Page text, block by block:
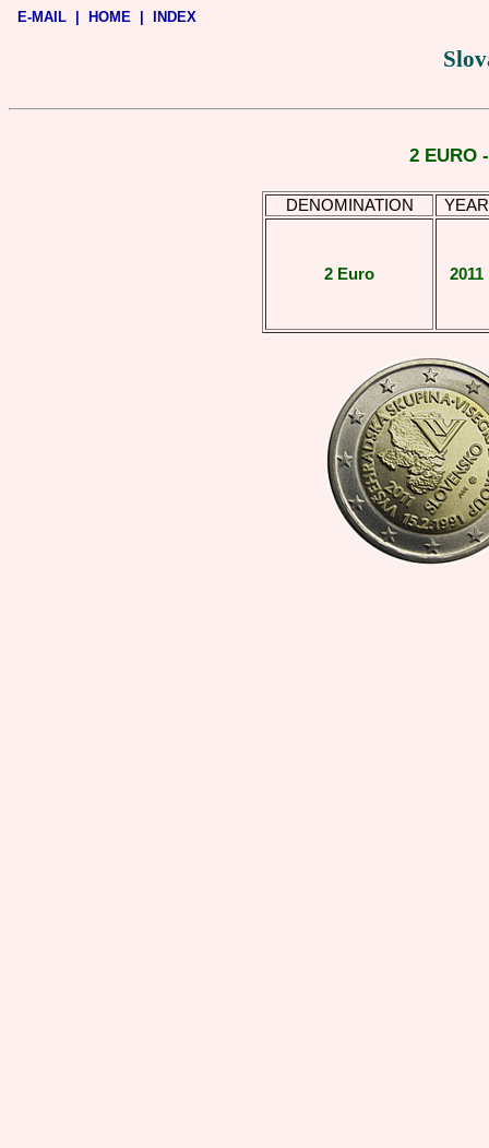
E-MAIL HOME INDEX
2 EURO
DENOMINATION YEAR
2 Euro 2011